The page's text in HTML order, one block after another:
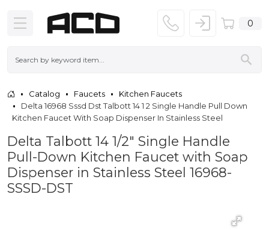
0
Catalog Faucets
Kitchen Faucets
Delta 16968 Sssd Dst Talbott 14 1 2 Single Handle Pull Down
Kitchen Faucet With Soap Dispenser In Stainless Steel
Delta Talbott 14 1/2" Single Handle
Pull-Down Kitchen Faucet with Soap
Dispenser in Stainless Steel 16968-
SSSD-DST